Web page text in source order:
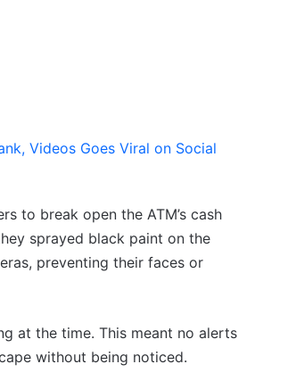
Videos Goes Viral on Social
to break open the ATM’s cash
sprayed black paint on the
preventing their faces or
at the time. This meant no alerts
without being noticed.